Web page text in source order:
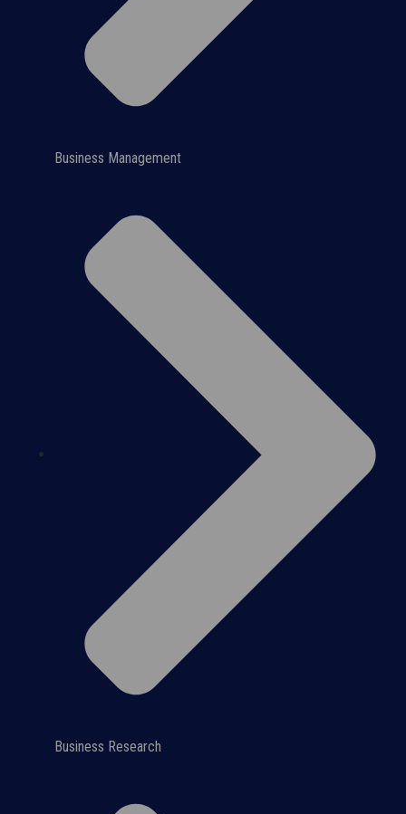
Business Management
Business Research